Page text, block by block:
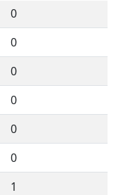
0
0
0
0
0
0
1